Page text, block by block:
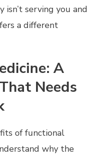
isn’t serving you and
a different
A
Needs
of functional
why the